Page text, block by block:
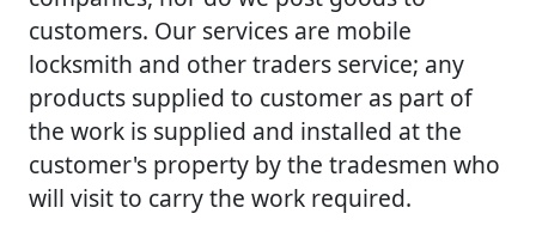
customers. Our services are mobile
locksmith and other traders service; any
products supplied to customer as part of
the work is supplied and installed at the
customer's property by the tradesmen who
will visit to carry the work required.